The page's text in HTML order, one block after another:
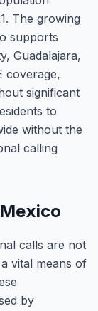
The growing
supports
Guadalajara,
coverage,
significant
to
without the
calling
calls are not
vital means of
by